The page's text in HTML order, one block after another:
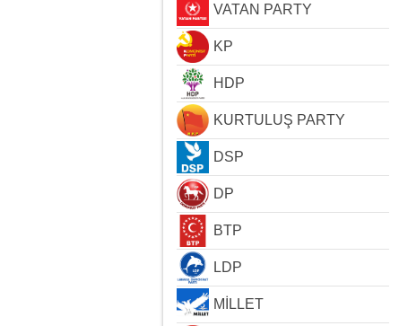
VATAN PARTY
KP
HDP
KURTULUŞ PARTY
DSP
DP
BTP
LDP
MİLLET